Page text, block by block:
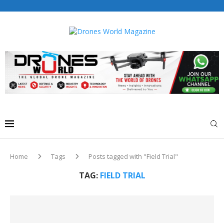
editorial@dronesworldmag.com
+44 7855771217
Home Tags Posts tagged with "Field Trial"
TAG: FIELD TRIAL